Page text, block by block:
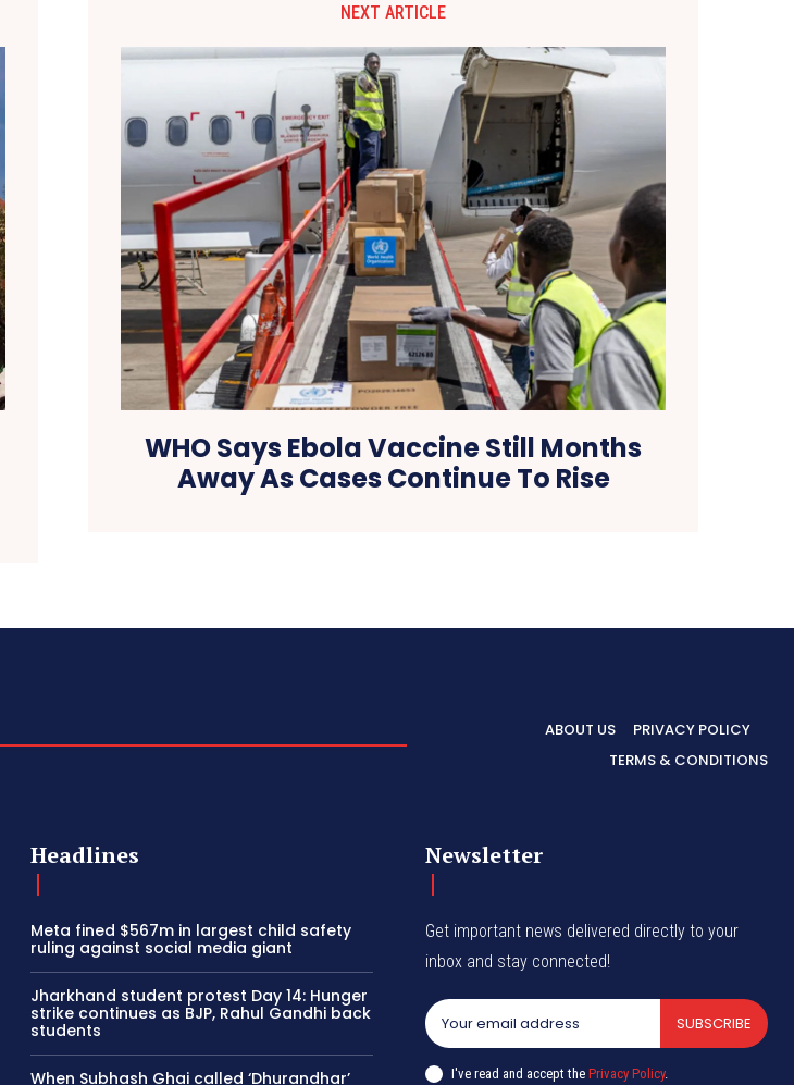
NEXT ARTICLE
WHO Says Ebola Vaccine Still Months
Away As Cases Continue To Rise
ABOUT US
PRIVACY POLICY
TERMS & CONDITIONS
Headlines
Meta fined $567m in largest child safety
ruling against social media giant
Jharkhand student protest Day 14: Hunger
strike continues as BJP, Rahul Gandhi back
students
When Subhash Ghai called ‘Dhurandhar’
Newsletter
Get important news delivered directly to your
inbox and stay connected!
SUBSCRIBE
I've read and accept thePrivacy Policy.